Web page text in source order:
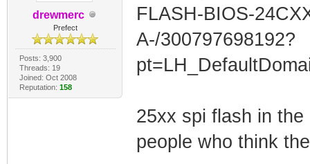
drewmerc
Prefect
Posts: 3,900
Threads: 19
Joined: Oct 2008
Reputation: 158
FLASH-BIOS-
A-/300797698192?
25xx spi flash in
people who think